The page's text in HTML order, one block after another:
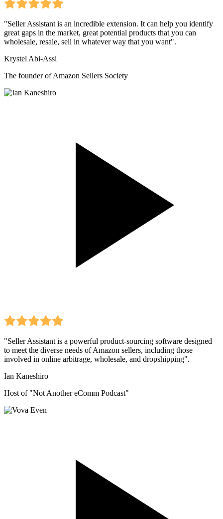
"Seller Assistant is an incredible extension. It can help you identify
great gaps in the market, great potential products that you can
wholesale, resale, sell in whatever way that you want".
Krystel Abi-Assi
The founder of Amazon Sellers Society
"Seller Assistant is a powerful product-sourcing software designed
to meet the diverse needs of Amazon sellers, including those
involved in online arbitrage, wholesale, and dropshipping".
Ian Kaneshiro
Host of "Not Another eComm Podcast"